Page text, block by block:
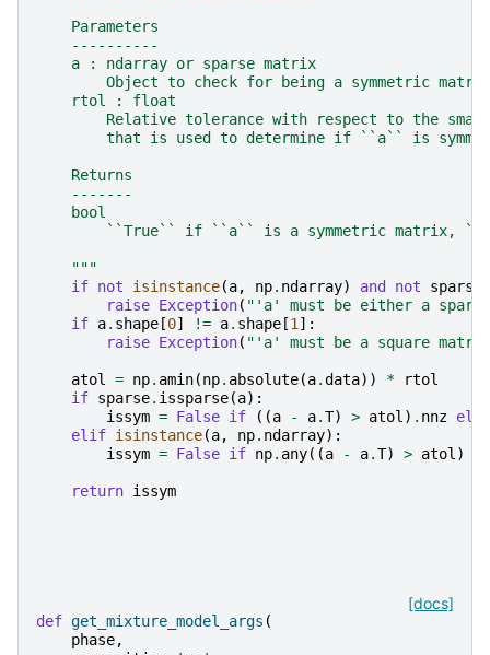
    Parameters
    ----------
    a : ndarray or sparse matrix
Object to check for being a symmetric
    rtol : float
Relative tolerance with respect to the
that is used to determine if ``a`` is
    Returns
    -------
    bool
``True`` if ``a`` is a symmetric matrix,
    """
if not isinstance(a, np. ndarray) and not sparse
raise Exception( "'a' must be either a
if a. shape [0] != a. shape [1]:
raise Exception( "'a' must be a square
atol = np. amin(np. absolute(a.data)) *
rtol
if sparse. issparse(a):
issym = False if ((a - a.T) > atol) . nnz else
elif isinstance(a, np. ndarray):
issym = False if np. any((a - a.T) > atol)
return issym
[docs]
def get_mixture_model_args (
phase,